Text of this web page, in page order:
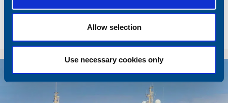
Allow selection
Use necessary cookies only
Total BHP
2168 BHP
Sold To/From
Sold from Poland to Norway